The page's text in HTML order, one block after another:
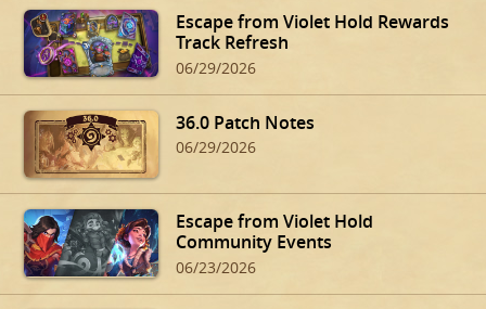
Escape from Violet Hold Rewards
Track Refresh
06/29/2026
36.0 Patch Notes
06/29/2026
Escape from Violet Hold
Community Events
06/23/2026